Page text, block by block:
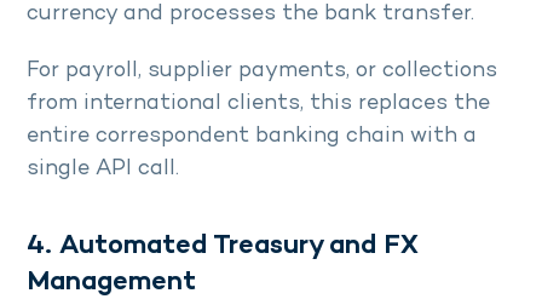
currency and processes the bank transfer.
For payroll, supplier payments, or collections
from international clients, this replaces the
entire correspondent banking chain with a
single API call.
4. Automated Treasury and FX
Management